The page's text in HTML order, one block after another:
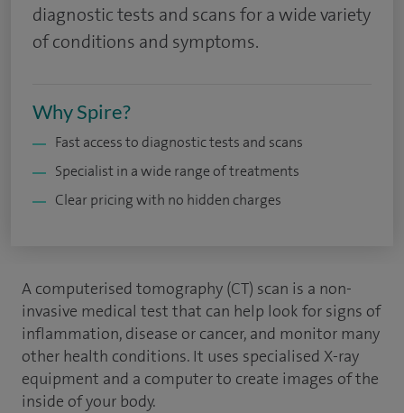
diagnostic tests and scans for a wide variety
of conditions and symptoms.
Why Spire?
Fast access to diagnostic tests and scans
Specialist in a wide range of treatments
Clear pricing with no hidden charges
A computerised tomography (CT) scan is a non-
invasive medical test that can help look for signs of
inflammation, disease or cancer, and monitor many
other health conditions. It uses specialised X-ray
equipment and a computer to create images of the
inside of your body.